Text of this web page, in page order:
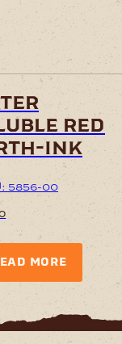
red
ink
5856-00
MORE